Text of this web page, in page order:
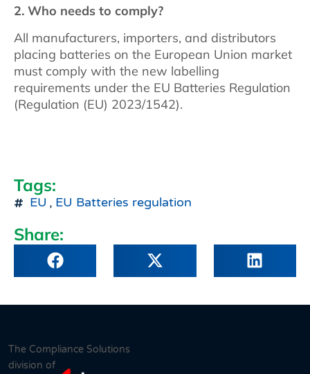
2. Who needs to comply?
All manufacturers, importers, and distributors
placing batteries on the European Union market
must comply with the new labelling
requirements under the EU Batteries Regulation
(Regulation (EU) 2023/1542).
Tags:
EU , EU Batteries regulation
Share:
The Compliance Solutions
division of